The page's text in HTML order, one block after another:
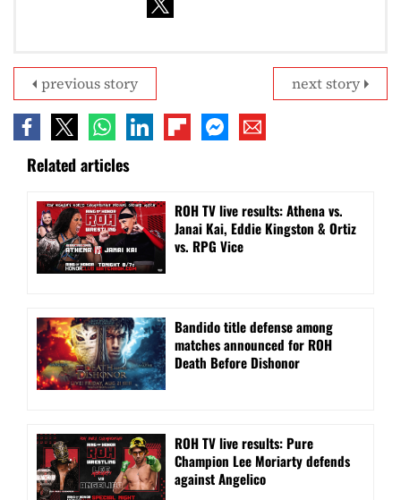
next story
previous story
Related articles
ROH TV live results: Athena vs.
Janai Kai, Eddie Kingston & Ortiz
vs. RPG Vice
Bandido title defense among
matches announced for ROH
Death Before Dishonor
ROH TV live results: Pure
Champion Lee Moriarty defends
against Angelico